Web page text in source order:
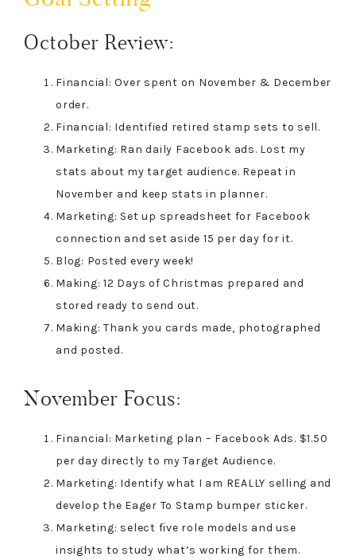
October Review:
Financial: Over spent on November & December
order.
Financial: Identified retired stamp sets to sell.
Marketing: Ran daily Facebook ads. Lost my
stats about my target audience. Repeat in
November and keep stats in planner.
Marketing: Set up spreadsheet for Facebook
connection and set aside 15 per day for it.
Blog: Posted every week!
Making: 12 Days of Christmas prepared and
stored ready to send out.
Making: Thank you cards made, photographed
and posted.
November Focus:
Financial: Marketing plan – Facebook Ads. $1.50
per day directly to my Target Audience.
Marketing: Identify what I am REALLY selling and
develop the Eager To Stamp bumper sticker.
Marketing: select five role models and use
insights to study what’s working for them.